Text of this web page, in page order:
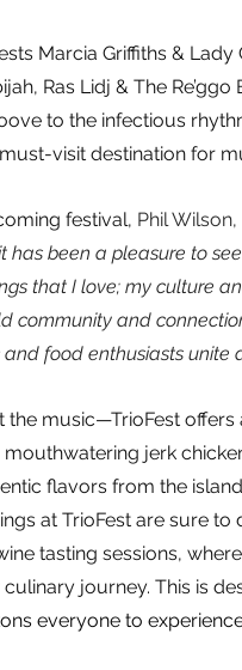
Marcia Griffiths &
Ras Lidj & The
to the infectious
visit destination for
festival, Phil
has been a pleasure to
that I love; my culture
community and
food enthusiasts unite
music—TrioFest
mouthwatering jerk
flavors from the
at TrioFest are sure
tasting sessions,
journey. This is
everyone to